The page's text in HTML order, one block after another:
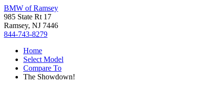
BMW of Ramsey
985 State Rt 17
Ramsey, NJ 7446
844-743-8279
Home
Select Model
Compare To
The Showdown!